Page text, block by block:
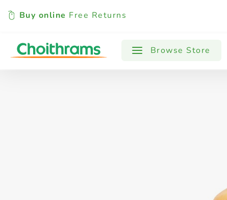
Buy online Free Returns
Browse Store
All Products Baby